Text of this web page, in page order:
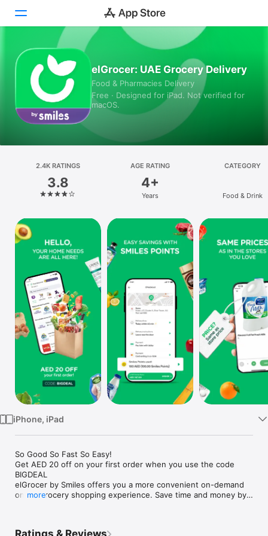
Today
Games
Apps
Platform
iPhone
iPad
Mac
Vision
Watch
TV
elGrocer: UAE Grocery Delivery
Food & Pharmacies Delivery
Free · Designed for iPad. Not verified for
macOS.
2.4K RATINGS
3.8
AGE RATING
4+
Years
CATEGORY
Food & Drink
iPhone, iPad
So Good So Fast So Easy!
Get AED 20 off on your first order when you use the code
BIGDEAL
elGrocer by Smiles offers you a more convenient on-demand
online grocery shopping experience. Save time and money by
more
Ratings & Reviews